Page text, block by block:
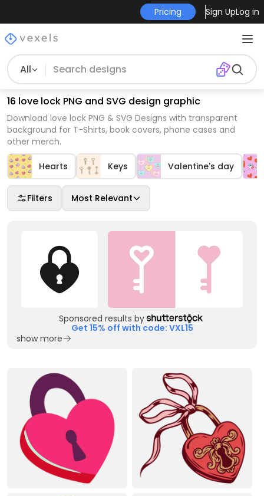
Pricing Sign UpLog in
All
16 love lock PNG and SVG design graphic
Download love lock PNG & SVG Designs with transparent
background for T-Shirts, book covers, phone cases and
other merch.
Hearts Keys Valentine's day
Filters Most Relevant
Sponsored results by
Get 15% off with code: VXL15
show more